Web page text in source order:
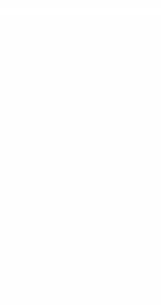
so you